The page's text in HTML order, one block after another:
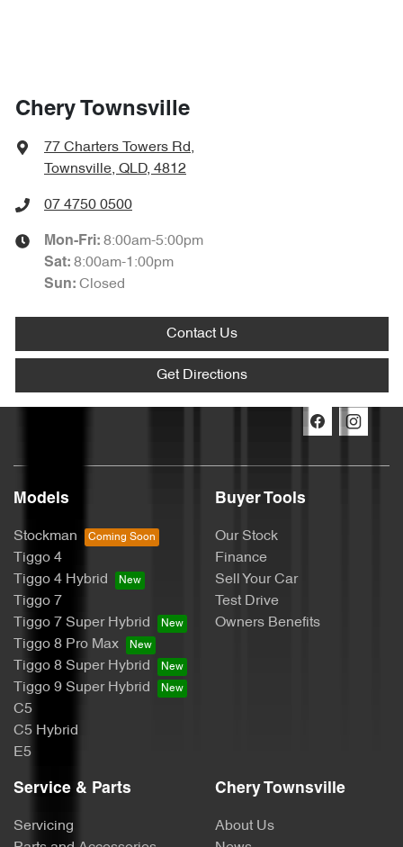
Chery Townsville
77 Charters Towers Rd,
Townsville, QLD, 4812
07 4750 0500
Mon-Fri: 8:00am-5:00pm
Sat: 8:00am-1:00pm
Sun: Closed
Contact Us
Get Directions
Models
Stockman
Tiggo 4
Tiggo 4 Hybrid
Tiggo 7
Tiggo 7 Super Hybrid
Tiggo 8 Pro Max
Tiggo 8 Super Hybrid
Tiggo 9 Super Hybrid
C5
C5 Hybrid
E5
Buyer Tools
Our Stock
Finance
Sell Your Car
Test Drive
Owners Benefits
Service & Parts
Servicing
Chery Townsville
About Us